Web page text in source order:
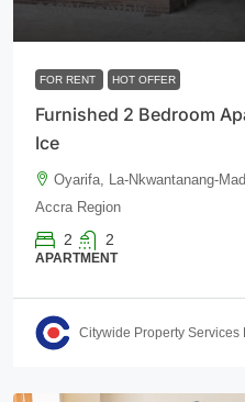
$600 /monthly
FOR RENT HOT OFFER
Furnished 2 Bedroom
Ice
Oyarifa, La-Nkwantanang-
Accra Region
2 2
APARTMENT
Citywide Property Services